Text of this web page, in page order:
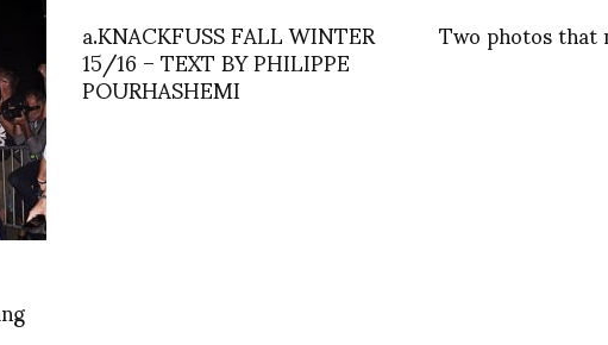
a.KNACKFUSS FALL WINTER
15/16 – TEXT BY PHILIPPE
POURHASHEMI
Two photos that